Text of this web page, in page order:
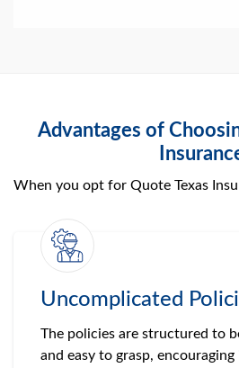
Advantages of
When you opt for Quote Texas
Uncomplicated
The policies are structured to
and easy to grasp,